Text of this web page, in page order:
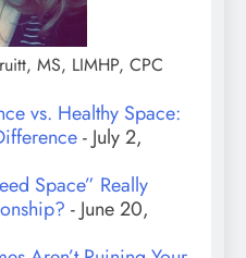
MS, LIMHP, CPC
vs. Healthy Space:
- July 2,
Space” Really
- June 20,